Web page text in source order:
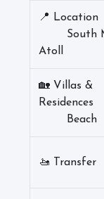
📍 Location
South
Atoll
🏡 Villas &
Residences
Beach
🚤 Transfer